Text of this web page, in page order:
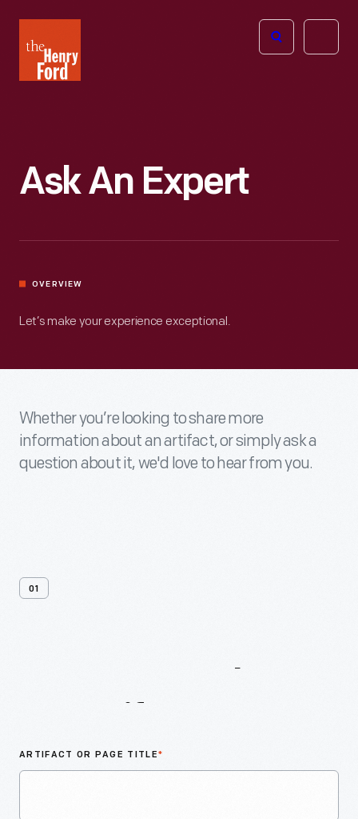
Henry
Ford
Open
Ask An Expert
OVERVIEW
Let’s make your experience exceptional.
Whether you’re looking to share more
information about an artifact, or simply ask a
question about it, we'd love to hear from you.
01
ARTIFACT OR PAGE TITLE*